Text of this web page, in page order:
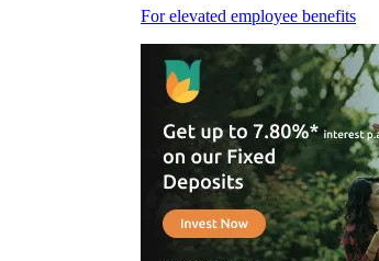
For elevated employee benefits